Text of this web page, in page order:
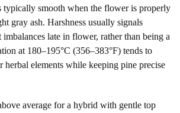
typically smooth when the flower is properly
gray ash. Harshness usually signals
late in flower, rather than being a
at 180–195°C (356–383°F) tends to
herbal elements while keeping pine precise
average for a hybrid with gentle top